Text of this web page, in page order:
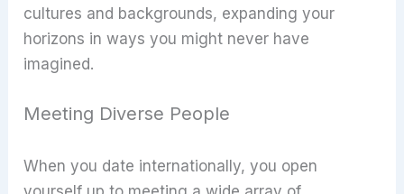
cultures and backgrounds, expanding your
horizons in ways you might never have
imagined.
Meeting Diverse People
When you date internationally, you open